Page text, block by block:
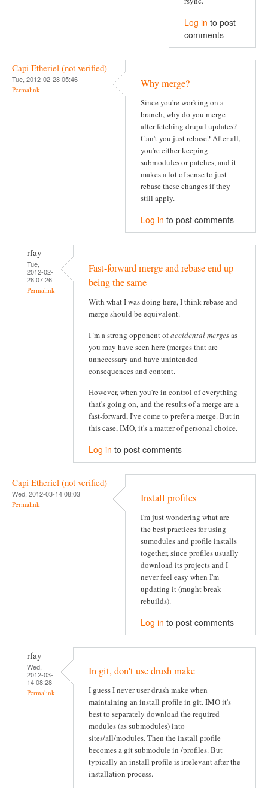
Log in to post
comments
Capi Etheriel (not verified)
Tue, 2012-02-28 05:46
Permalink Why merge?
Since you're working on a
branch, why do you merge
after fetching drupal updates?
Can't you just rebase? After all,
you're either keeping
submodules or patches, and it
makes a lot of sense to just
rebase these changes if they
still apply.
Log in to post comments
rfay
Tue,
2012-02-
28 07:26
Permalink
Fast-forward merge and rebase end up
being the same
With what I was doing here, I think rebase and
merge should be equivalent.
I"m a strong opponent ofaccidental mergesas
you may have seen here (merges that are
unnecessary and have unintended
consequences and content.
However, when you're in control of everything
that's going on, and the results of a merge are a
fast-forward, I've come to prefer a merge. But in
this case, IMO, it's a matter of personal choice.
Log in to post comments
Capi Etheriel (not verified)
Wed, 2012-03-14 08:03
Permalink Install profiles
I'm just wondering what are
the best practices for using
sumodules and profile installs
together, since profiles usually
download its projects and I
never feel easy when I'm
updating it (mught break
rebuilds).
Log in to post comments
rfay
Wed,
2012-03-
14 08:28
Permalink
In git, don't use drush make
I guess I never user drush make when
maintaining an install profile in git. IMO it's
best to separately download the required
modules (as submodules) into
sites/all/modules. Then the install profile
becomes a git submodule in /profiles. But
typically an install profile is irrelevant after the
installation process.